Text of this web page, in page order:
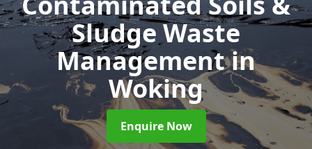
Sludge Waste
Managementin
Woking
Enquire Now